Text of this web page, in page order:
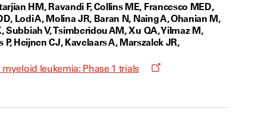
HM, Ravandi F, Collins ME, Francesco MED,
Lodi A, Molina JR, Baran N, Naing A, Ohanian M,
Subbiah V, Tsimberidou AM, Xu QA, Yilmaz M,
Heijnen CJ, Kavelaars A, Marszalek JR,
leukemia: Phase 1 trials
Opens